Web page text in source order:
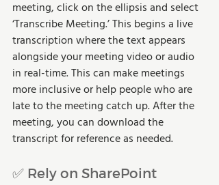
meeting, click on the ellipsis and select
‘Transcribe Meeting.’ This begins a live
transcription where the text appears
alongside your meeting video or audio
in real-time. This can make meetings
more inclusive or help people who are
late to the meeting catch up. After the
meeting, you can download the
transcript for reference as needed.
✅ Rely on SharePoint